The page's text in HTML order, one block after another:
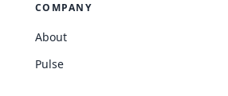
COMPANY
About
Pulse